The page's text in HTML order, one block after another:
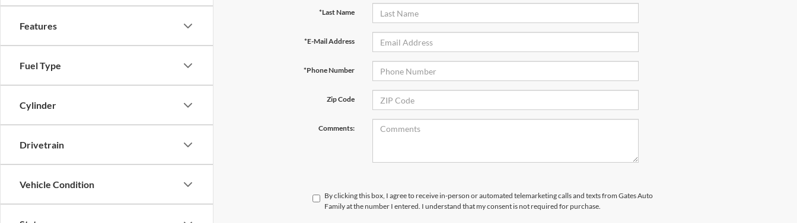
Features
Fuel Type
Cylinder
Drivetrain
Vehicle Condition
*Last Name
*E-Mail Address
*Phone Number
Zip Code
Comments:
By clicking this box, I agree to receive in-person or automated telemarketing calls and texts from Gates Auto
Family at the number I entered. I understand that my consent is not required for purchase.